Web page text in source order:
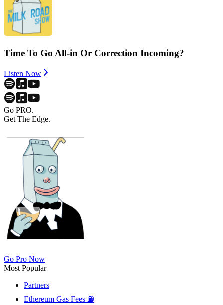
Time To Go All-in Or Correction Incoming?
Listen Now
Go PRO.
Get The Edge.
Go Pro Now
Most Popular
Partners
Ethereum Gas Fees ⛽